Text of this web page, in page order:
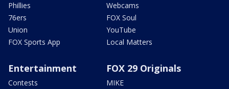
Phillies
76ers
Union
FOX Sports App
Webcams
FOX Soul
YouTube
Local Matters
Entertainment
Contests
FOX 29 Originals
MIKE